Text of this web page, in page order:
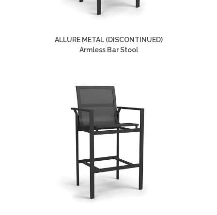
ALLURE METAL (DISCONTINUED)
Armless Bar Stool